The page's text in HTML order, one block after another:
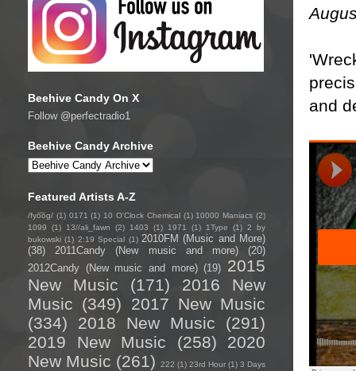
and
Beehive Candy On X
Follow @perfectradio1
Beehive Candy Archive
Featured Artists A-Z
/fyo͞oɡ/ (1) 0171 (1) 10 O'Clock Chemical (1) 10000 Maniacs (2)
1099
(1) 13//ali_fawn (2) 1403 (1) 1971 (1) 1Type (1) 2 by
bukowski (1) 2:19 Special (1) 2010FM (Music and More)
(38)
2011Candy (New music and more)
(20)
2012Candy (New music and more) (19) 2015
New Music
(171)
2016 New
Music (349)
2017 New Music
(334)
2018 New Music
(291)
2019 New Music
(258)
2020
New Music (261) 222 (1) 23rd Hour (1) 3 Days